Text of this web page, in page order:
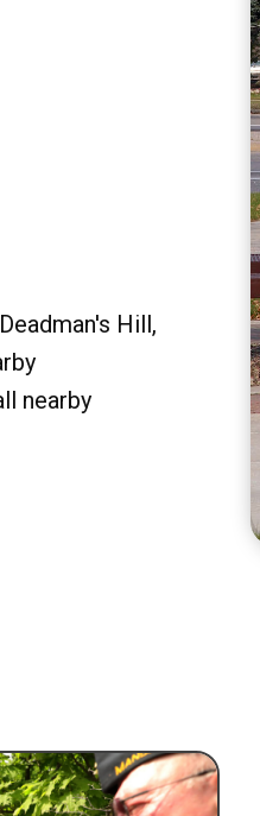
Hill,
nearby